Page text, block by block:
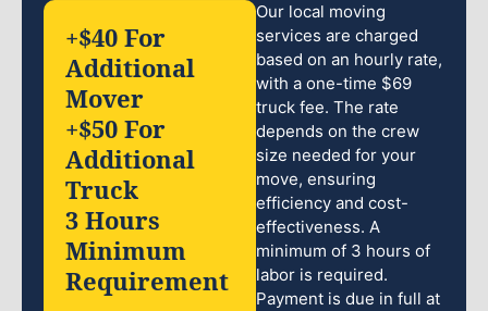
Our local moving
services are charged
based on an hourly rate,
with a one-time $69
truck fee. The rate
depends on the crew
size needed for your
move, ensuring
efficiency and cost-
effectiveness. A
minimum of 3 hours of
labor is required.
Payment is due in full at
+$40 For
Additional
Mover
+$50 For
Additional
Truck
3 Hours
Minimum
Requirement